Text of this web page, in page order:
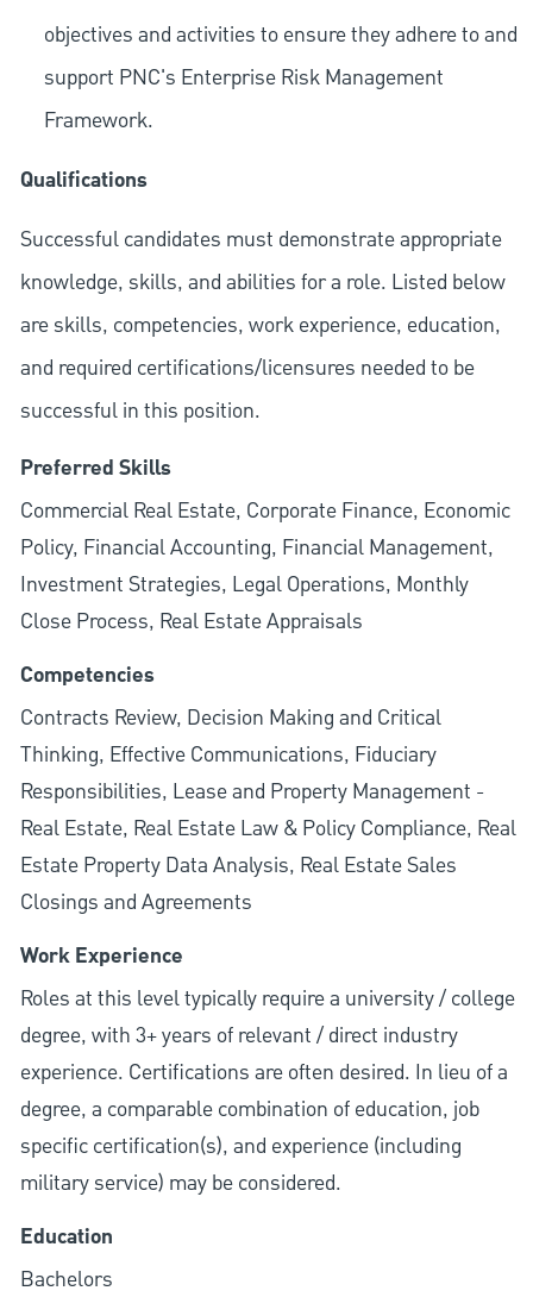
objectives and activities to ensure they adhere to and
support PNC's Enterprise Risk Management
Framework.
Qualifications
Successful candidates must demonstrate appropriate
knowledge, skills, and abilities for a role. Listed below
are skills, competencies, work experience, education,
and required certifications/licensures needed to be
successful in this position.
Preferred Skills
Commercial Real Estate, Corporate Finance, Economic
Policy, Financial Accounting, Financial Management,
Investment Strategies, Legal Operations, Monthly
Close Process, Real Estate Appraisals
Competencies
Contracts Review, Decision Making and Critical
Thinking, Effective Communications, Fiduciary
Responsibilities, Lease and Property Management -
Real Estate, Real Estate Law & Policy Compliance, Real
Estate Property Data Analysis, Real Estate Sales
Closings and Agreements
Work Experience
Roles at this level typically require a university / college
degree, with 3+ years of relevant / direct industry
experience. Certifications are often desired. In lieu of a
degree, a comparable combination of education, job
specific certification(s), and experience (including
military service) may be considered.
Education
Bachelors